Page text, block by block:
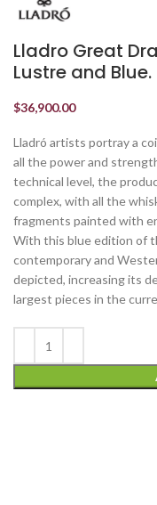
Lladro Great
Lustre and
$36,900.00
Lladró artists portray a
all the power and
technical level, the
complex, with all the
fragments painted with
With this blue edition of
contemporary and
depicted, increasing its
largest pieces in the